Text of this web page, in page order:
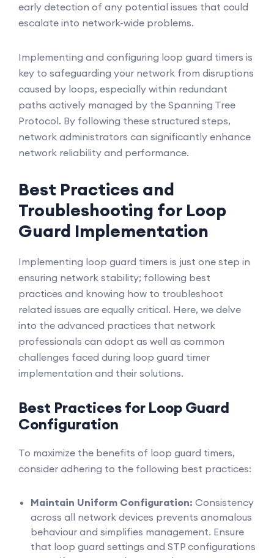
early detection of any potential issues that could
escalate into network-wide problems.
Implementing and configuring loop guard timers is
key to safeguarding your network from disruptions
caused by loops, especially within redundant
paths actively managed by the Spanning Tree
Protocol. By following these structured steps,
network administrators can significantly enhance
network reliability and performance.
Best Practices and
Troubleshooting for Loop
Guard Implementation
Implementing loop guard timers is just one step in
ensuring network stability; following best
practices and knowing how to troubleshoot
related issues are equally critical. Here, we delve
into the advanced practices that network
professionals can adopt as well as common
challenges faced during loop guard timer
implementation and their solutions.
Best Practices for Loop Guard
Configuration
To maximize the benefits of loop guard timers,
consider adhering to the following best practices:
Maintain Uniform Configuration: Consistency
across all network devices prevents anomalous
behaviour and simplifies management. Ensure
that loop guard settings and STP configurations